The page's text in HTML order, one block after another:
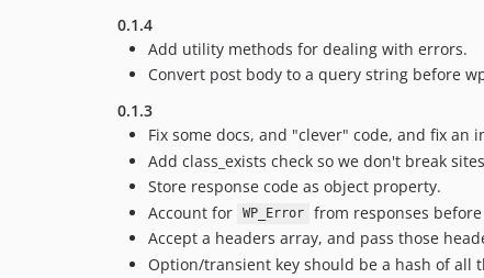
0.1.4
Add utility methods for dealing with errors.
Convert post body to a query string before
0.1.3
Fix some docs, and "clever" code, and fix an
Add class_exists check so we don't break
Store response code as object property.
Account for
WP_Error
from responses
Accept a headers array, and pass those
Option/transient key should be a hash of all